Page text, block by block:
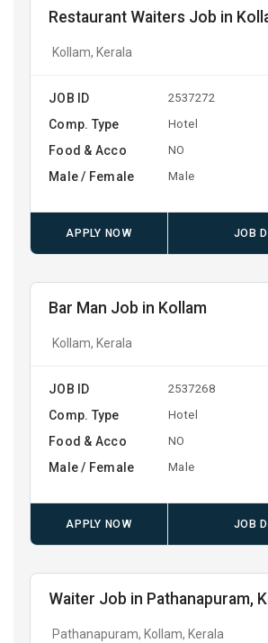
Restaurant Waiters Job in
Kollam, Kerala
JOB ID 2537272
Comp. Type Hotel
Food & Acco NO
Male / Female Male
APPLY NOW JOB
Bar Man Job in Kollam
Kollam, Kerala
JOB ID 2537268
Comp. Type Hotel
Food & Acco NO
Male / Female Male
APPLY NOW JOB
Waiter Job in Pathanapuram,
Pathanapuram, Kollam, Kerala